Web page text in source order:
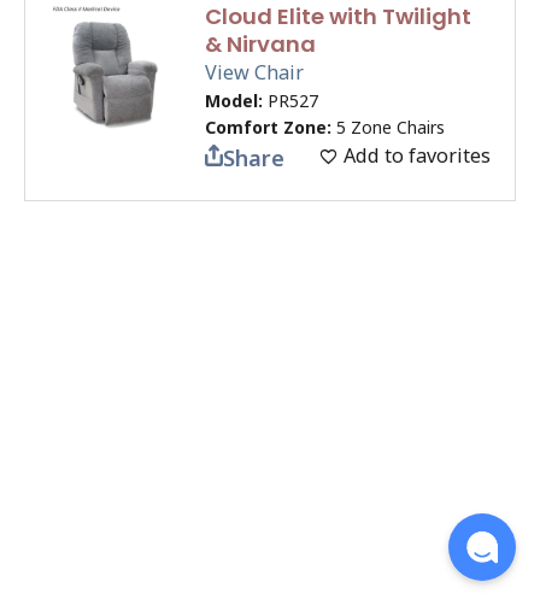
Cloud Elite with Twilight
& Nirvana
View Chair
Model: PR527
Comfort Zone: 5 Zone Chairs
Share Add to favorites